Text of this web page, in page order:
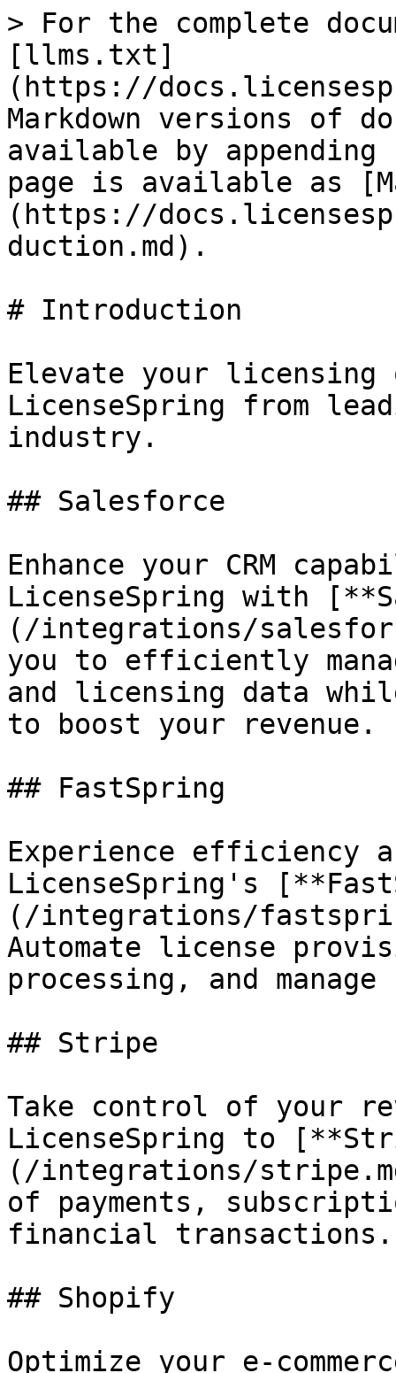
> For the complete
[llms.txt]
(https://
Markdown versions of
available by
page is available as
(https://
duction.md).
# Introduction
Elevate your licensing
LicenseSpring from
industry.
## Salesforce
Enhance your CRM
LicenseSpring with
(/integrations/
you to efficiently
and licensing data
to boost your revenue.
## FastSpring
Experience efficiency
LicenseSpring's
(/integrations/
Automate license
processing, and
## Stripe
Take control of your
LicenseSpring to
(/integrations/
of payments,
financial transactions.
## Shopify
Optimize your e-